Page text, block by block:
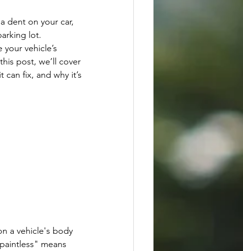
dent on your car,
lot.
vehicle’s
post, we’ll cover
fix, and why it’s
a vehicle's body
means